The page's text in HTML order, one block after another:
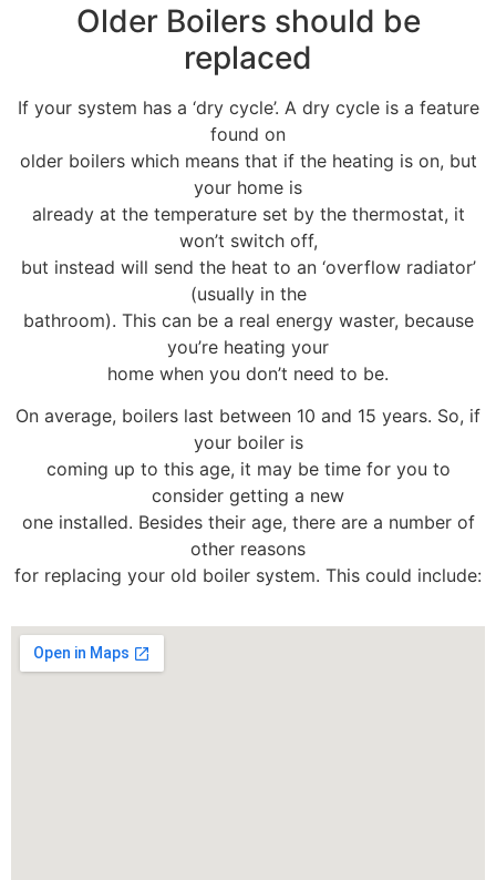
Older Boilers should be
replaced
If your system has a ‘dry cycle’. A dry cycle is a feature
found on
older boilers which means that if the heating is on, but
your home is
already at the temperature set by the thermostat, it
won’t switch off,
but instead will send the heat to an ‘overflow radiator’
(usually in the
bathroom). This can be a real energy waster, because
you’re heating your
home when you don’t need to be.
On average, boilers last between 10 and 15 years. So, if
your boiler is
coming up to this age, it may be time for you to
consider getting a new
one installed. Besides their age, there are a number of
other reasons
for replacing your old boiler system. This could include: